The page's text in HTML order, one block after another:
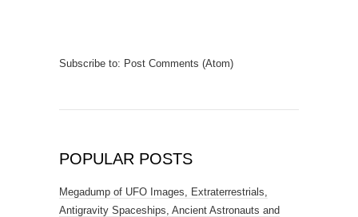
Subscribe to: Post Comments (Atom)
POPULAR POSTS
Megadump of UFO Images, Extraterrestrials,
Antigravity Spaceships, Ancient Astronauts and